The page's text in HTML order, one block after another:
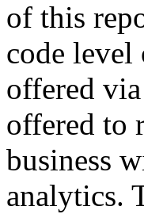
of this
code level
offered via
offered to
business
analytics.